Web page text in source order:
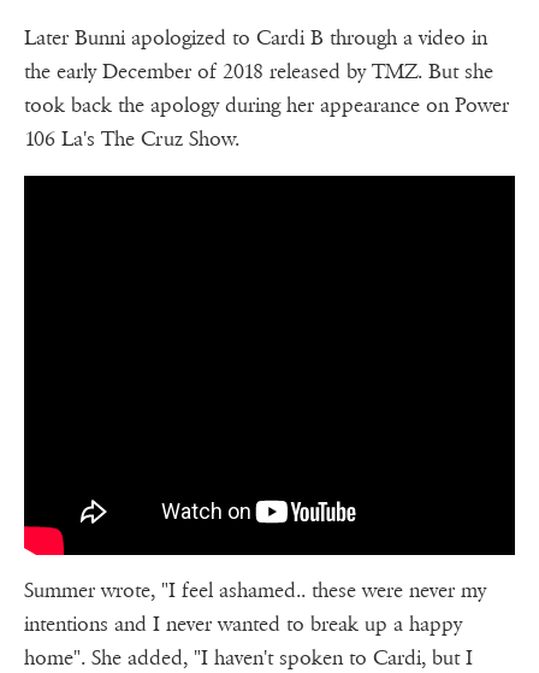
Later Bunni apologized to Cardi B through a video in
the early December of 2018 released by TMZ. But she
took back the apology during her appearance on Power
106 La's The Cruz Show.
Summer wrote, "I feel ashamed.. these were never my
intentions and I never wanted to break up a happy
home". She added, "I haven't spoken to Cardi, but I